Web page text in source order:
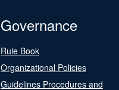
Governance
Rule Book
Organizational Policies
Guidelines Procedures and